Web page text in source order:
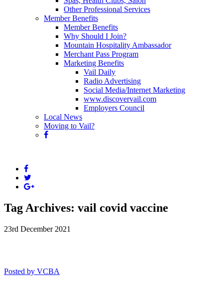
Other Professional Services
Member Benefits
Member Benefits
Why Should I Join?
Mountain Hospitality Ambassador
Merchant Pass Program
Marketing Benefits
Vail Daily
Radio Advertising
Social Media/Internet Marketing
www.discovervail.com
Employers Council
Local News
Moving to Vail?
Tag Archives: vail covid vaccine
23rd December 2021
Posted by VCBA